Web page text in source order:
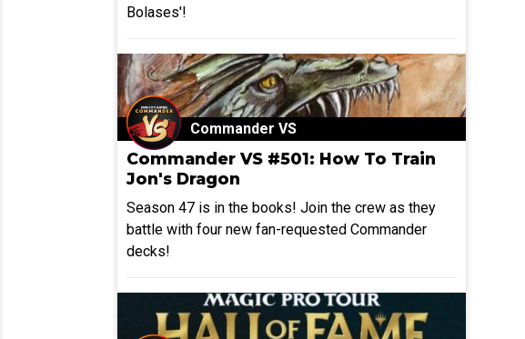
Bolases'!
Commander VS
Commander VS #501: How To Train
Jon's Dragon
Season 47 is in the books! Join the crew as they
battle with four new fan-requested Commander
decks!